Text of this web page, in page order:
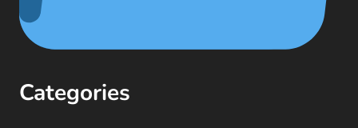
Categories